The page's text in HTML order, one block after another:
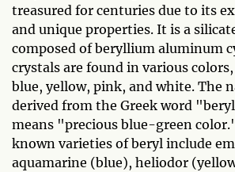
treasured for centuries due to its
and unique properties. It is a
composed of beryllium aluminum
crystals are found in various
blue, yellow, pink, and white. The
derived from the Greek word
means "precious blue-green
known varieties of beryl include
aquamarine (blue), heliodor